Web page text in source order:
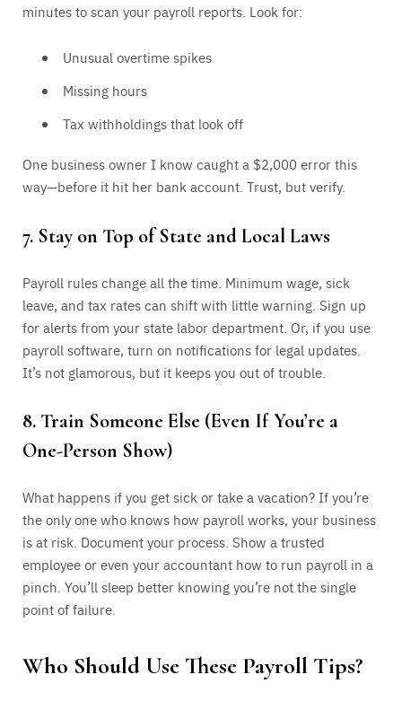
minutes to scan your payroll reports. Look for:
Unusual overtime spikes
Missing hours
Tax withholdings that look off
One business owner I know caught a $2,000 error this
way—before it hit her bank account. Trust, but verify.
7. Stay on Top of State and Local Laws
Payroll rules change all the time. Minimum wage, sick
leave, and tax rates can shift with little warning. Sign up
for alerts from your state labor department. Or, if you use
payroll software, turn on notifications for legal updates.
It’s not glamorous, but it keeps you out of trouble.
8. Train Someone Else (Even If You’re a
One-Person Show)
What happens if you get sick or take a vacation? If you’re
the only one who knows how payroll works, your business
is at risk. Document your process. Show a trusted
employee or even your accountant how to run payroll in a
pinch. You’ll sleep better knowing you’re not the single
point of failure.
Who Should Use These Payroll Tips?